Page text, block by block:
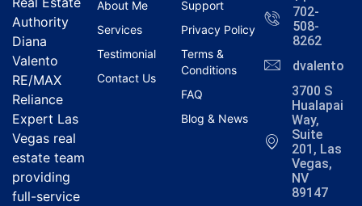
Authority
Diana
Valento
RE/MAX
Reliance
Expert Las
Vegas real
estate team
providing
full-service
About Me
Services
Testimonial
Contact Us
Support
Privacy Policy
Terms &
Conditions
FAQ
Blog & News
702-
508-
8262
3700 S
Hualapai
Way,
Suite
201, Las
Vegas,
NV
89147